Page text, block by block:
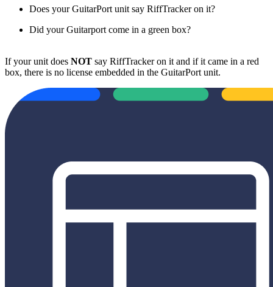
Does your GuitarPort unit say RiffTracker on it?
Did your Guitarport come in a green box?
If your unit does NOT say RiffTracker on it and if it came in a red
box, there is no license embedded in the GuitarPort unit.